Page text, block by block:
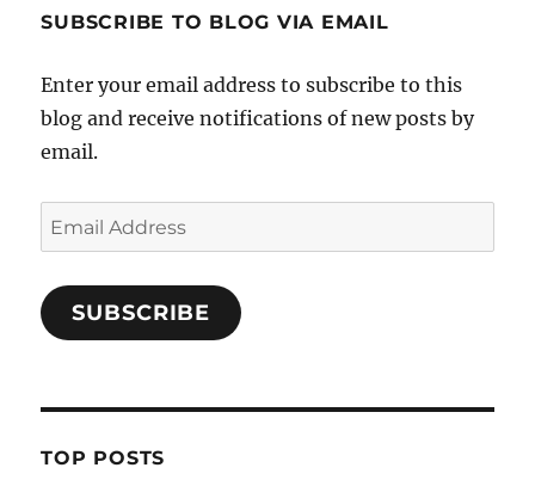
SUBSCRIBE TO BLOG VIA EMAIL
Enter your email address to subscribe to this
blog and receive notifications of new posts by
email.
Email
Address
SUBSCRIBE
TOP POSTS